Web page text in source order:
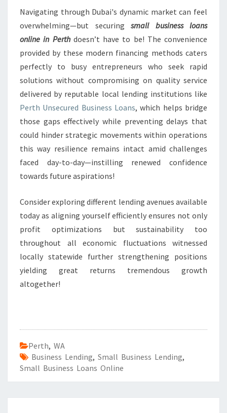
Navigating through Dubai's dynamic market can feel
overwhelming—but securing small business loans
online in Perthdoesn’t have to be! The convenience
provided by these modern financing methods caters
perfectly to busy entrepreneurs who seek rapid
solutions without compromising on quality service
delivered by reputable local lending institutions like
Perth Unsecured Business Loans, which helps bridge
those gaps effectively while preventing delays that
could hinder strategic movements within operations
this way resilience remains intact amid challenges
faced day-to-day—instilling renewed confidence
towards future aspirations!
Consider exploring different lending avenues available
today as aligning yourself efficiently ensures not only
profit optimizations but sustainability too
throughout all economic fluctuations witnessed
locally statewide further strengthening positions
yielding great returns tremendous growth
altogether!
Perth, WA
Business Lending, Small Business Lending,
Small Business Loans Online